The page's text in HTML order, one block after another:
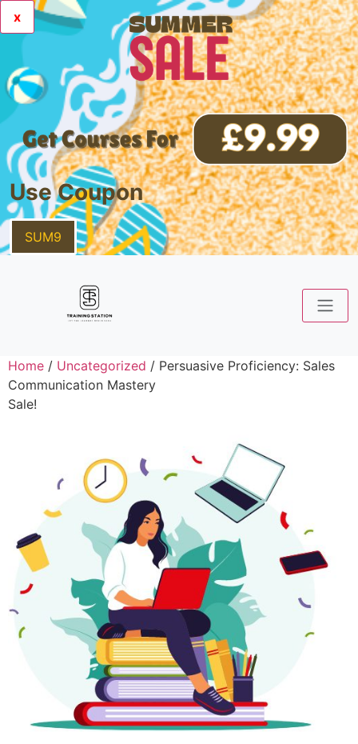
x
Use Coupon
SUM9
Home / Uncategorized / Persuasive Proficiency: Sales
Communication Mastery
Sale!